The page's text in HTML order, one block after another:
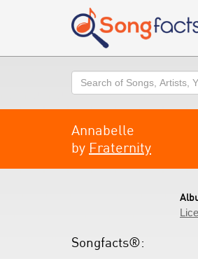
Search
Annabelle
by Fraternity
Songfacts®: